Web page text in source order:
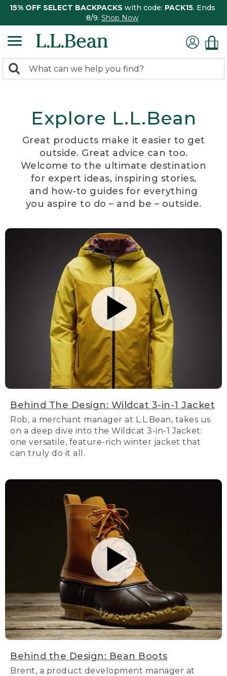
15% OFF SELECT BACKPACKS with code: PACK15. Ends
8/9. Shop Now
search
Search:
Explore L.L.Bean
Great products make it easier to get
outside. Great advice can too.
Welcome to the ultimate destination
for expert ideas, inspiring stories,
and how-to guides for everything
you aspire to do – and be – outside.
Behind The Design: Wildcat 3-in-1 Jacket
Rob, a merchant manager at L.L.Bean, takes us
on a deep dive into the Wildcat 3-in-1 Jacket:
one versatile, feature-rich winter jacket that
can truly do it all.
Behind the Design: Bean Boots
Brent, a product development manager at